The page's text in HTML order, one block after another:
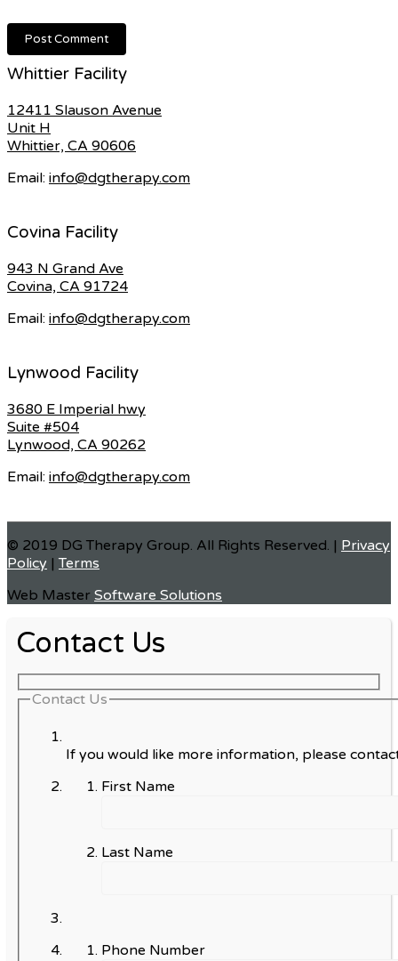
Whittier Facility
12411 Slauson Avenue
Unit H
Whittier, CA 90606
Email: info@dgtherapy.com
Covina Facility
943 N Grand Ave
Covina, CA 91724
Email: info@dgtherapy.com
Lynwood Facility
3680 E Imperial hwy
Suite #504
Lynwood, CA 90262
Email: info@dgtherapy.com
© 2019 DG Therapy Group. All Rights Reserved. | Privacy
Policy |Terms
Web Master Software Solutions
Contact Us
Contact Us
If you would like more information, please
First Name
Last Name
Phone Number